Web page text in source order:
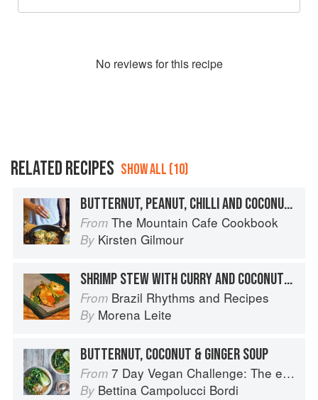
No reviews for this recipe
RELATED RECIPES SHOW ALL (10)
BUTTERNUT, PEANUT, CHILLI AND COCONUT FRITTERS
From The Mountain Cafe Cookbook
By Kirsten Gilmour
SHRIMP STEW WITH CURRY AND COCONUT MILK WITH STEAMED VEGETABLES
From Brazil Rhythms and Recipes
By Morena Leite
BUTTERNUT, COCONUT & GINGER SOUP
From 7 Day Vegan Challenge: The easy guide to going vegan: Featuring Over 70 Tasty Recipes and Menu Plans
By Bettina Campolucci Bordi